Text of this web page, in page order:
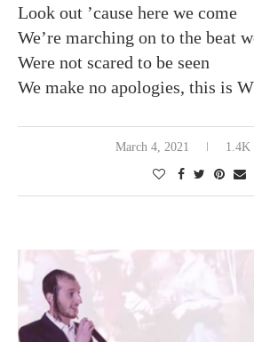
Look out ’cause here we come
We’re marching on to the beat
Were not scared to be seen
We make no apologies, this is
March 4, 2021 1.4K